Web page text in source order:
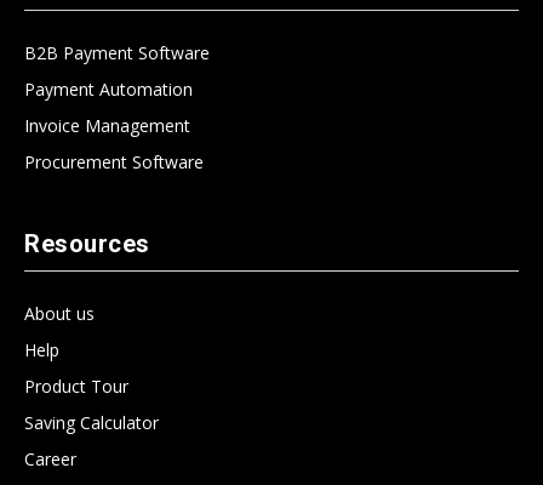
B2B Payment Software
Payment Automation
Invoice Management
Procurement Software
Resources
About us
Help
Product Tour
Saving Calculator
Career